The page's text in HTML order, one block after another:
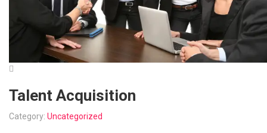
Talent Acquisition
Category: Uncategorized